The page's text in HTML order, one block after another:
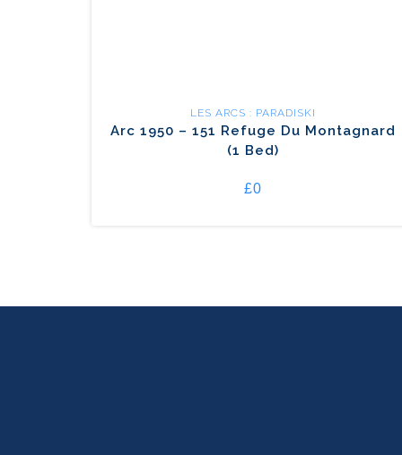
LES ARCS : PARADISKI
Arc 1950 – 151 Refuge Du Montagnard
(1 Bed)
£0